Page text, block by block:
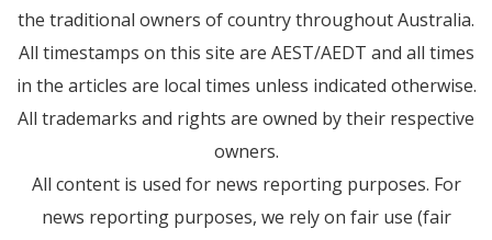
the traditional owners of country throughout Australia.
All timestamps on this site are AEST/AEDT and all times
in the articles are local times unless indicated otherwise.
All trademarks and rights are owned by their respective
owners.
All content is used for news reporting purposes. For
news reporting purposes, we rely on fair use (fair